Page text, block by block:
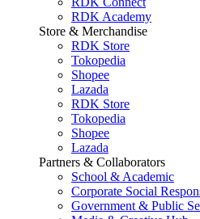
RDK Academy
Store & Merchandise
RDK Store
Tokopedia
Shopee
Lazada
RDK Store
Tokopedia
Shopee
Lazada
Partners & Collaborators
School & Academic
Corporate Social
Government & Public